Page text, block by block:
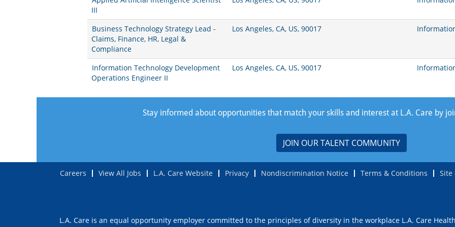
III
Business Technology Strategy Lead -
Claims, Finance, HR, Legal &
Compliance
Los Angeles, CA, US, 90017
Information Technology Development
Operations Engineer II
Los Angeles, CA, US, 90017
Stay informed about opportunities that match your skills and interest at L.A. Care by
JOIN OUR TALENT COMMUNITY
Careers View All Jobs L.A. Care Website Privacy Nondiscrimination Notice Terms & Conditions Site
L.A. Care is an equal opportunity employer committed to the principles of diversity in the workplace L.A. Care